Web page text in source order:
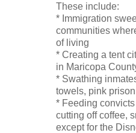
These include:
* Immigration
communities
of living
* Creating a tent
in Maricopa
* Swathing
towels, pink
* Feeding
cutting off coffee,
except for the